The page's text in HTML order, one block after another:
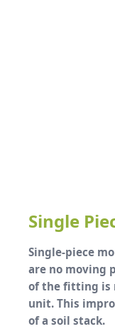
Single
Single-piece
are no moving
of the fitting is
unit. This
of a soil stack.